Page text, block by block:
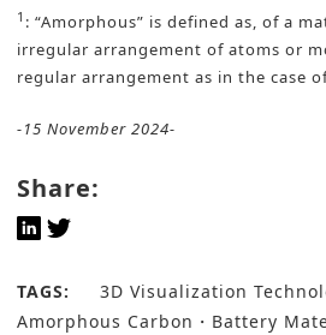
1 : “Amorphous” is defined as, of a
irregular arrangement of atoms or
regular arrangement as in the case
-15 November 2024-
Share:
TAGS:
3D Visualization
Amorphous Carbon
Battery